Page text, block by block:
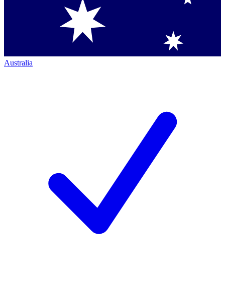
Australia